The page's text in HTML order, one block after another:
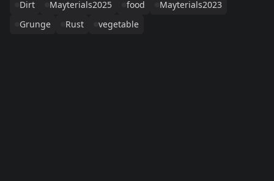
Dirt
Mayterials2025 food
Mayterials2023
Grunge
Rust vegetable